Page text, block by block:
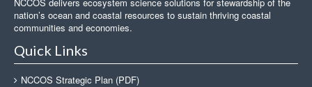
nation’s ocean and coastal resources to sustain thriving coastal
communities and economies.
Quick Links
NCCOS Strategic Plan (PDF)